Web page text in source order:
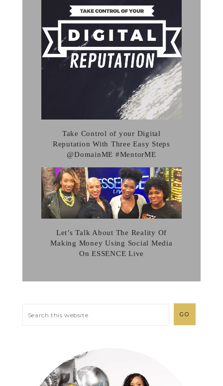
Take Control of your Digital
Reputation With Three Easy Steps
@DomainME #MentorME
Let’s Talk About The Reality Of
Making Money Using Social Media
On ESSENCE Live